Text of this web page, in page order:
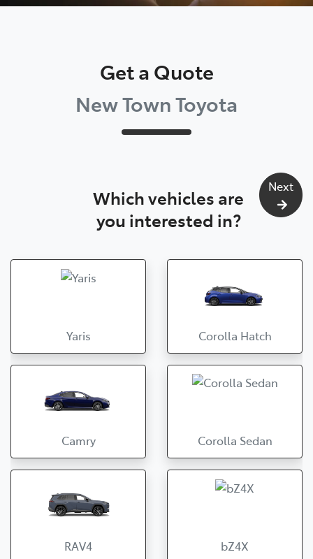
Get a Quote
New Town Toyota
Which vehicles are
you interested in?
Next
Yaris Corolla Hatch
Camry Corolla Sedan
RAV4 bZ4X